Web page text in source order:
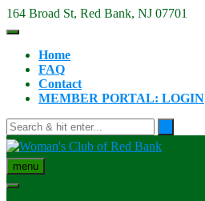
Skip
to
164 Broad St, Red Bank, NJ 07701
Home
FAQ
Contact
MEMBER PORTAL: LOGIN
menu